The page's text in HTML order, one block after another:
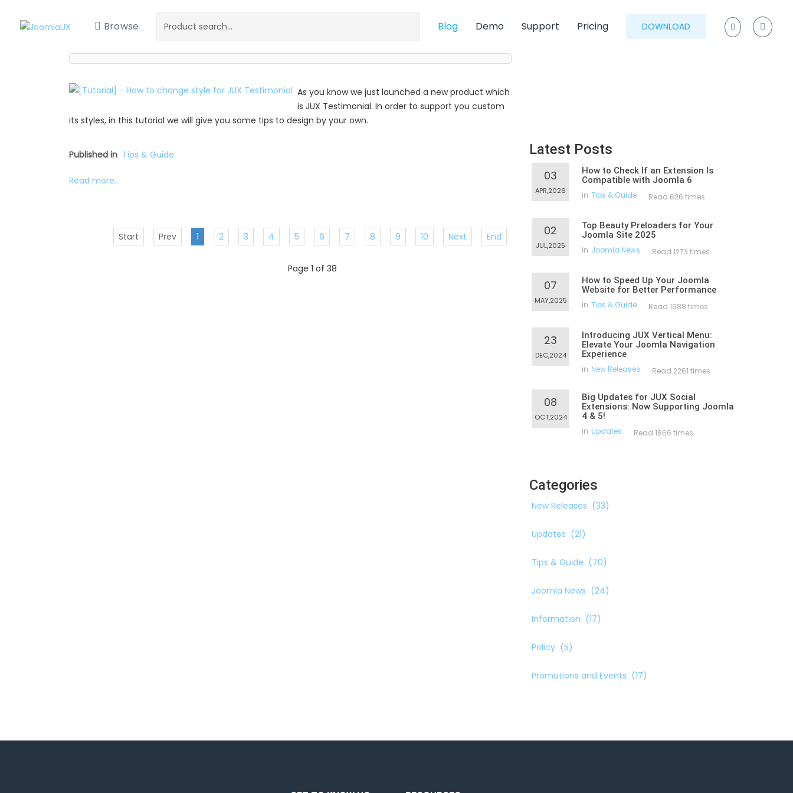
Browse Blog Demo Support Pricing DOWNLOAD
As you know we just launched a new product which
is JUX Testimonial. In order to support you custom
its styles, in this tutorial we will give you some tips to design by your own.
Published in Tips & Guide
Read more...
Start Prev 1 2 3 4 5 6 7 8 9 10 Next End
Page 1 of 38
Latest Posts
03
APR,2026
How to Check If an Extension Is
Compatible with Joomla 6
in Tips & Guide Read 626 times
02
JUL,2025
Top Beauty Preloaders for Your
Joomla Site 2025
in Joomla News Read 1273 times
07
MAY,2025
How to Speed Up Your Joomla
Website for Better Performance
in Tips & Guide Read 1988 times
23
DEC,2024
Introducing JUX Vertical Menu:
Elevate Your Joomla Navigation
Experience
in New Releases Read 2261 times
08
OCT,2024
Big Updates for JUX Social
Extensions: Now Supporting Joomla
4 & 5!
in Updates Read 1866 times
Categories
New Releases (33)
Updates (21)
Tips & Guide (70)
Joomla News (24)
Information (17)
Policy (5)
Promotions and Events (17)